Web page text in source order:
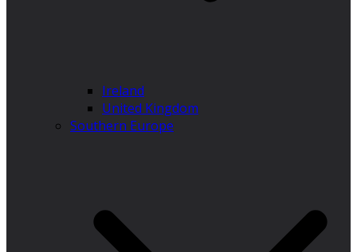
Ireland
United Kingdom
Southern Europe